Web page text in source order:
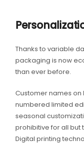
Thanks to variable
packaging is now
than ever before.
Customer names
numbered limited
seasonal
prohibitive for all but
Digital printing